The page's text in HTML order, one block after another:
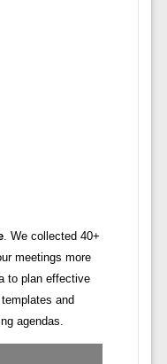
. We collected 40+
meetings more
to plan effective
and
agendas.